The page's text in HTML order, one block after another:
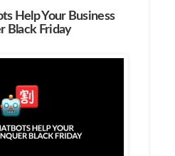
Help Your Business
Black Friday